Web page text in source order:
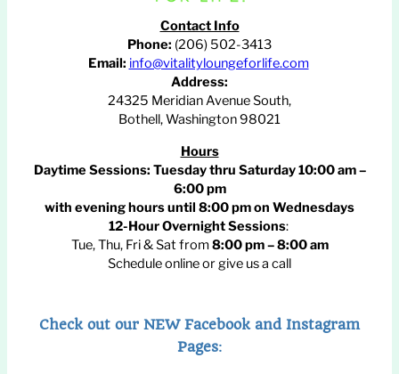
Contact Info
Phone: (206) 502-3413
Email: info@vitalityloungeforlife.com
Address:
24325 Meridian Avenue South,
Bothell, Washington 98021
Hours
Daytime Sessions: Tuesday thru Saturday 10:00 am –
6:00 pm
with evening hours until 8:00 pmon Wednesdays
12-Hour Overnight Sessions:
Tue, Thu, Fri & Sat from8:00 pm – 8:00 am
Schedule online or give us a call
Check out our NEW Facebook and Instagram
Pages: